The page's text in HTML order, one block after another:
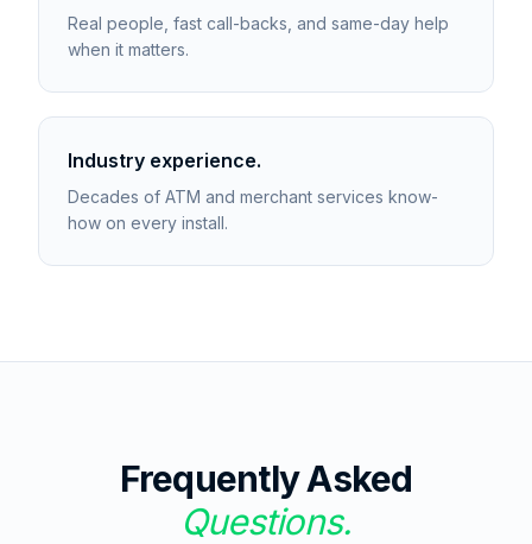
Real people, fast call-backs, and same-day help
when it matters.
Industry experience.
Decades of ATM and merchant services know-
how on every install.
Frequently Asked
Questions.